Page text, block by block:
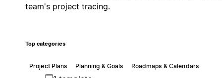
team's project tracing.
Top categories
Project Plans Planning & Goals Roadmaps & Calendars